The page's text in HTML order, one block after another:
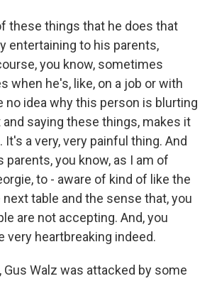
these things that he does that
entertaining to his parents,
you know, sometimes
when he's, like, on a job or with
no idea why this person is blurting
saying these things, makes it
It's a very, very painful thing. And
parents, you know, as I am of
to - aware of kind of like the
table and the sense that, you
are not accepting. And, you
very heartbreaking indeed.
Gus Walz was attacked by some